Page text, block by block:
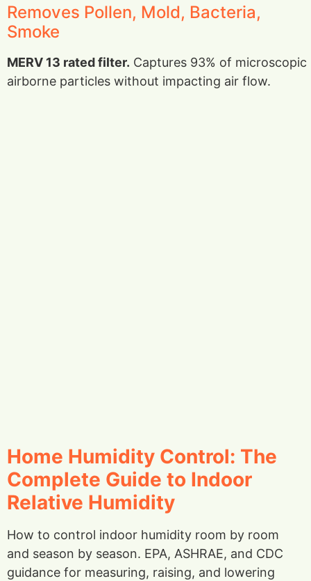
Removes Pollen, Mold, Bacteria,
Smoke
MERV 13 rated filter. Captures 93% of microscopic
airborne particles without impacting air flow.
Home Humidity Control: The
Complete Guide to Indoor
Relative Humidity
How to control indoor humidity room by room
and season by season. EPA, ASHRAE, and CDC
guidance for measuring, raising, and lowering